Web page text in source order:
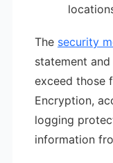
The security
statement
exceed those
Encryption,
logging
information